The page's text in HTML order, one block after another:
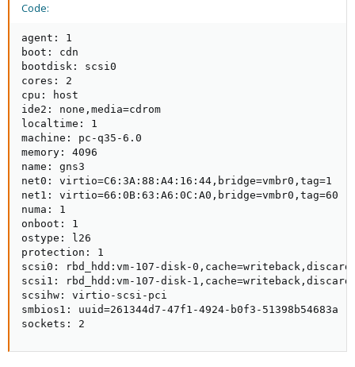
Code:
agent: 1
boot: cdn
bootdisk: scsi0
cores: 2
cpu: host
ide2: none,media=cdrom
localtime: 1
machine: pc-q35-6.0
memory: 4096
name: gns3
net0: virtio=C6:3A:88:A4:16:44,bridge=vmbr0,tag=1
net1: virtio=66:0B:63:A6:0C:A0,bridge=vmbr0,tag=60
numa: 1
onboot: 1
ostype: l26
protection: 1
scsi0: rbd_hdd:vm-107-disk-
scsi1: rbd_hdd:vm-107-disk-
scsihw: virtio-scsi-pci
smbios1: uuid=261344d7-47f1-4924-b0f3-51398b54683a
sockets: 2